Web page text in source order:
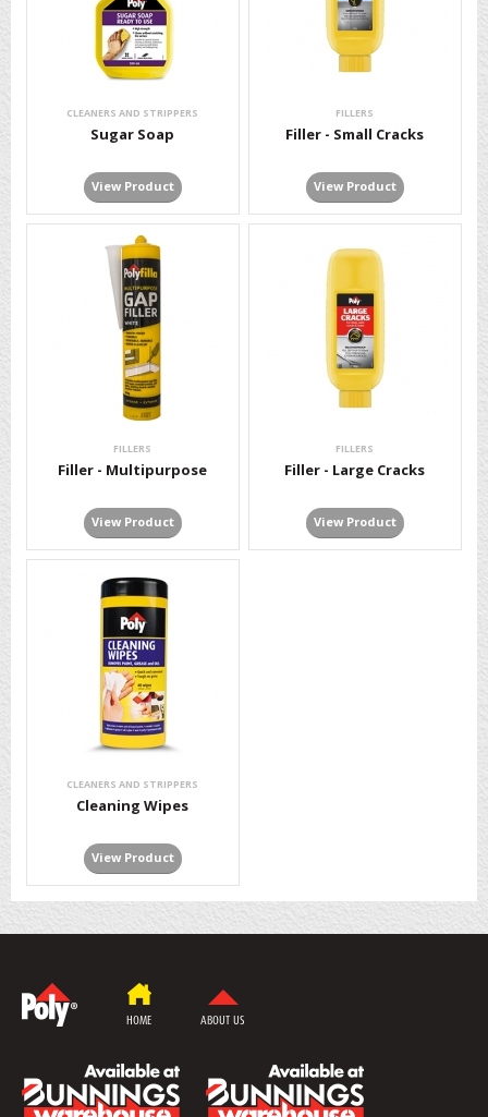
CLEANERS AND STRIPPERS
Sugar Soap
View Product
FILLERS
Filler - Small Cracks
View Product
FILLERS
Filler - Multipurpose
View Product
FILLERS
Filler - Large Cracks
View Product
CLEANERS AND STRIPPERS
Cleaning Wipes
View Product
HOME ABOUT US